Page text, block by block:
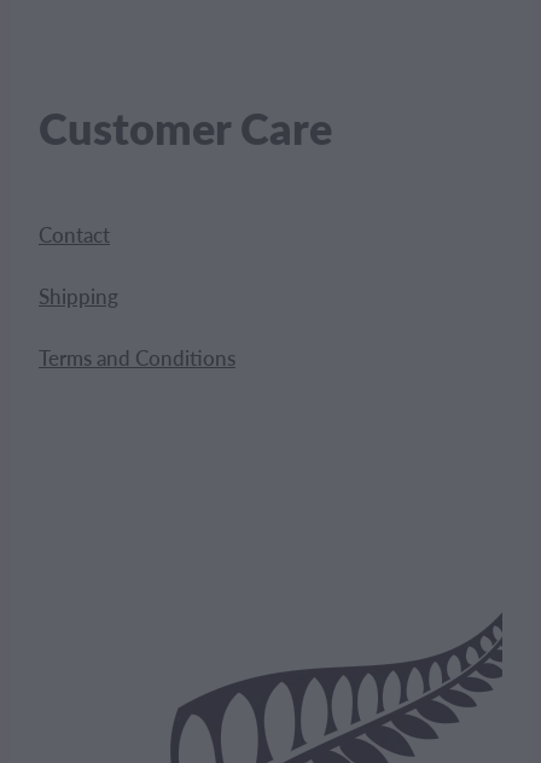
Customer Care
Contact
Shipping
Terms and Conditions